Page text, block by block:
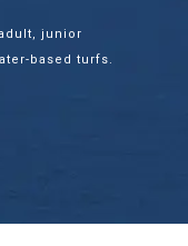
junior
based turfs.